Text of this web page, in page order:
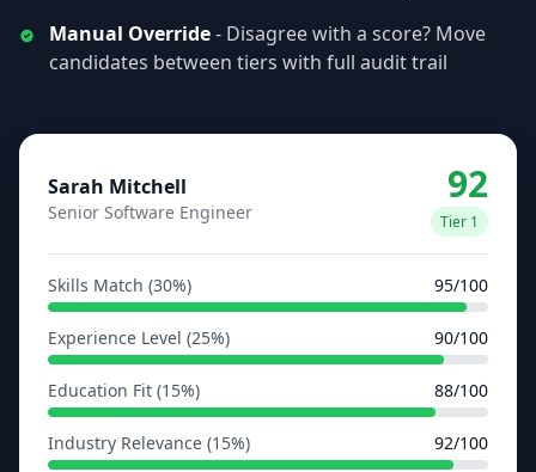
Manual Override- Disagree with a score? Move
candidates between tiers with full audit trail
Sarah Mitchell
Senior Software Engineer
92
Tier 1
Skills Match (30%) 95/100
Experience Level (25%) 90/100
Education Fit (15%) 88/100
Industry Relevance (15%) 92/100